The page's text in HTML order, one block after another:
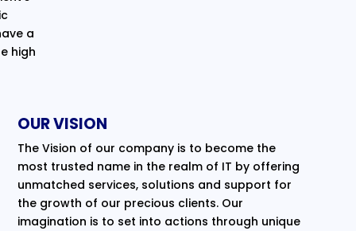
a
high
OUR VISION
The Vision of our company is to become the
most trusted name in the realm of IT by offering
unmatched services, solutions and support for
the growth of our precious clients. Our
imagination is to set into actions through unique